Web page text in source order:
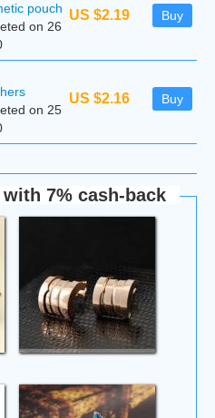
US $2.19 Buy
pouch
on 26
US $2.16 Buy
on 25
7% cash-back